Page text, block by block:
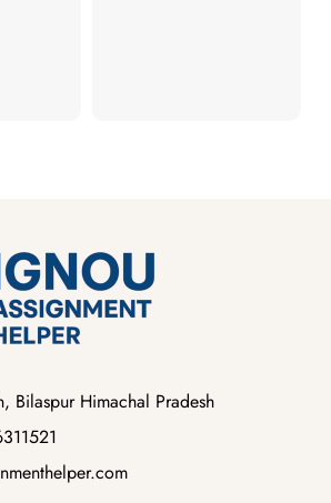
Bilaspur Himachal Pradesh